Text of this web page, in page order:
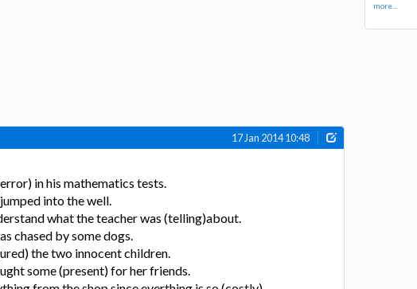
17 Jan 2014 10:48
in his mathematics tests.
into the well.
what the teacher was (telling)about.
chased by some dogs.
the two innocent children.
some (present) for her friends.
more...